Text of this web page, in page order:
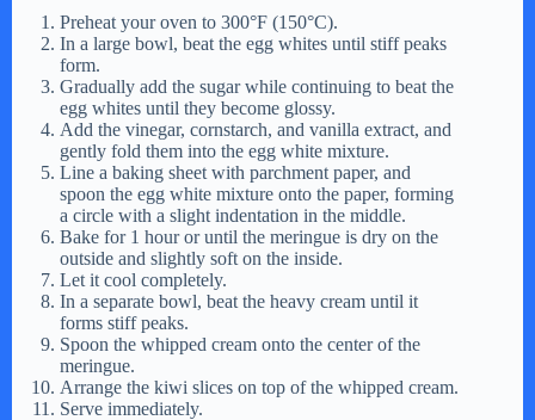
Preheat your oven to 300°F (150°C).
In a large bowl, beat the egg whites until stiff peaks
form.
Gradually add the sugar while continuing to beat the
egg whites until they become glossy.
Add the vinegar, cornstarch, and vanilla extract, and
gently fold them into the egg white mixture.
Line a baking sheet with parchment paper, and
spoon the egg white mixture onto the paper, forming
a circle with a slight indentation in the middle.
Bake for 1 hour or until the meringue is dry on the
outside and slightly soft on the inside.
Let it cool completely.
In a separate bowl, beat the heavy cream until it
forms stiff peaks.
Spoon the whipped cream onto the center of the
meringue.
Arrange the kiwi slices on top of the whipped cream.
Serve immediately.